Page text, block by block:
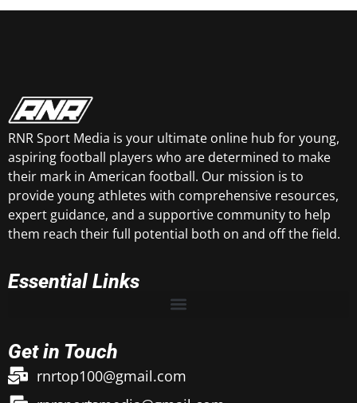
RNR Sport Media is your ultimate online hub for young,
aspiring football players who are determined to make
their mark in American football. Our mission is to
provide young athletes with comprehensive resources,
expert guidance, and a supportive community to help
them reach their full potential both on and off the field.
Essential Links
Get in Touch
rnrtop100@gmail.com